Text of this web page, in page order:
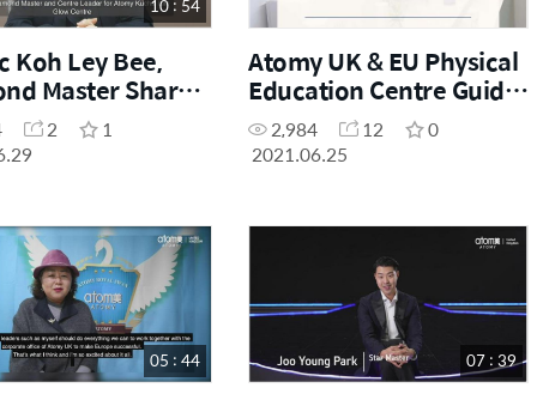
10 : 54
Koh Ley Bee,
Master Shares
Centre
2
1
Atomy UK & EU Physical
Education Centre Guide
(Korean)
2,984 12
0
2021.06.25
05 : 44 07 : 39